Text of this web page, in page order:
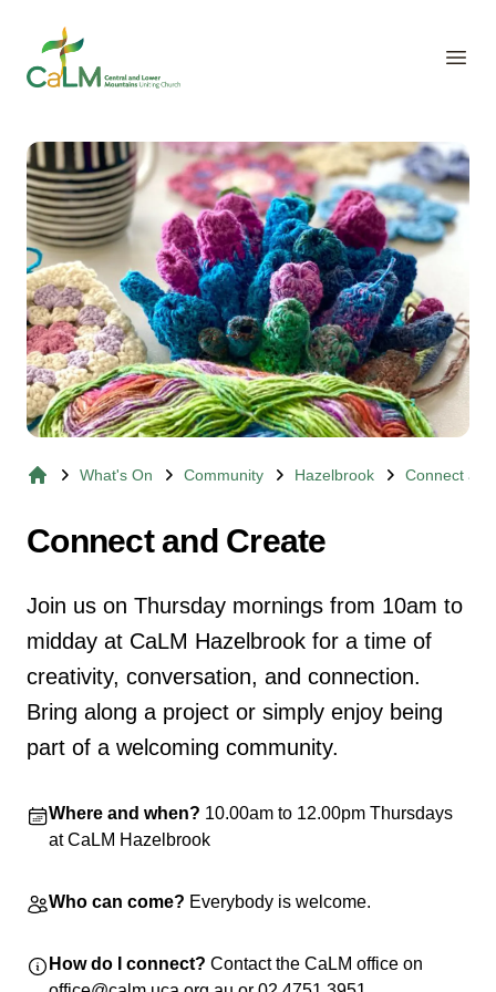
Suburb Name Uniting Church
What's On Community Hazelbrook Connect
Connect and Create
Join us on Thursday mornings from 10am to
midday at CaLM Hazelbrook for a time of
creativity, conversation, and connection.
Bring along a project or simply enjoy being
part of a welcoming community.
Where and when? 10.00am to 12.00pm Thursdays
at CaLM Hazelbrook
Who can come? Everybody is welcome.
How do I connect? Contact the CaLM office on